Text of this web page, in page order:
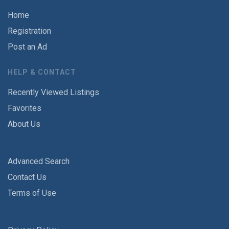
Home
Registration
Post an Ad
HELP & CONTACT
Recently Viewed Listings
Favorites
About Us
Advanced Search
Contact Us
Terms of Use